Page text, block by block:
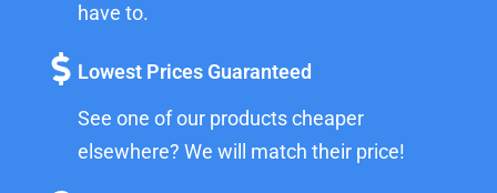
have to.
Lowest Prices Guaranteed
See one of our products cheaper
elsewhere? We will match their price!